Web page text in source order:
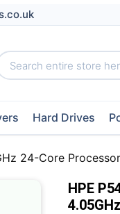
Hard Drives
24-Core Processor
HPE